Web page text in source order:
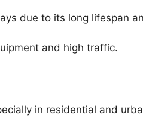
due to its long lifespan
and high traffic.
in residential and